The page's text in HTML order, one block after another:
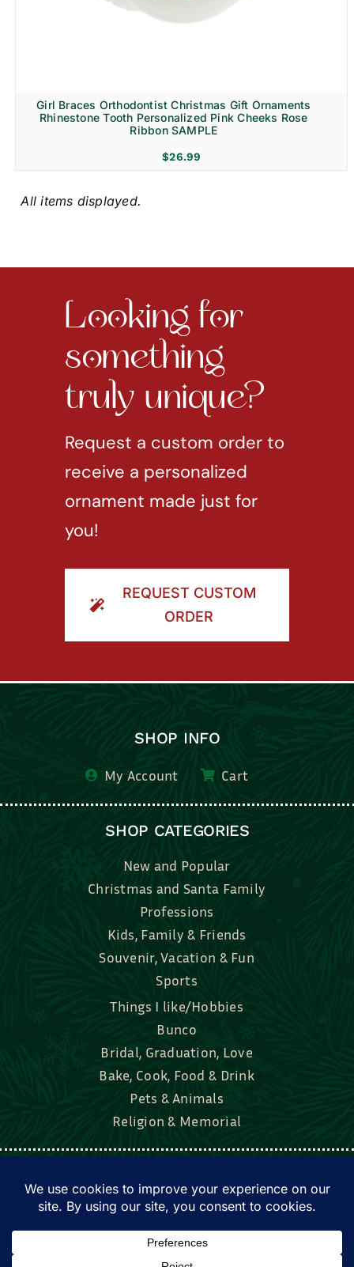
Girl Braces Orthodontist Christmas Gift Ornaments
Rhinestone Tooth Personalized Pink Cheeks Rose
Ribbon SAMPLE
$26.99
something
truly unique?
Request a custom order to
receive a personalized
ornament made just for
you!
My Account
New and Popular
Professions
Kids, Family & Friends
Souvenir, Vacation & Fun
Sports
Things I like/Hobbies
Bunco
Bridal, Graduation, Love
Bake, Cook, Food & Drink
Pets & Animals
Religion & Memorial
Facebook Tik Tok
Instagram
Twitter
© Townsend Custom Gifts, LLC • All rights
reserved. • Website by